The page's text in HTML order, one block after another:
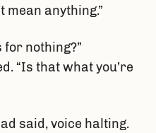
mean anything.”
for nothing?”
“Is that what you’re
said, voice halting.